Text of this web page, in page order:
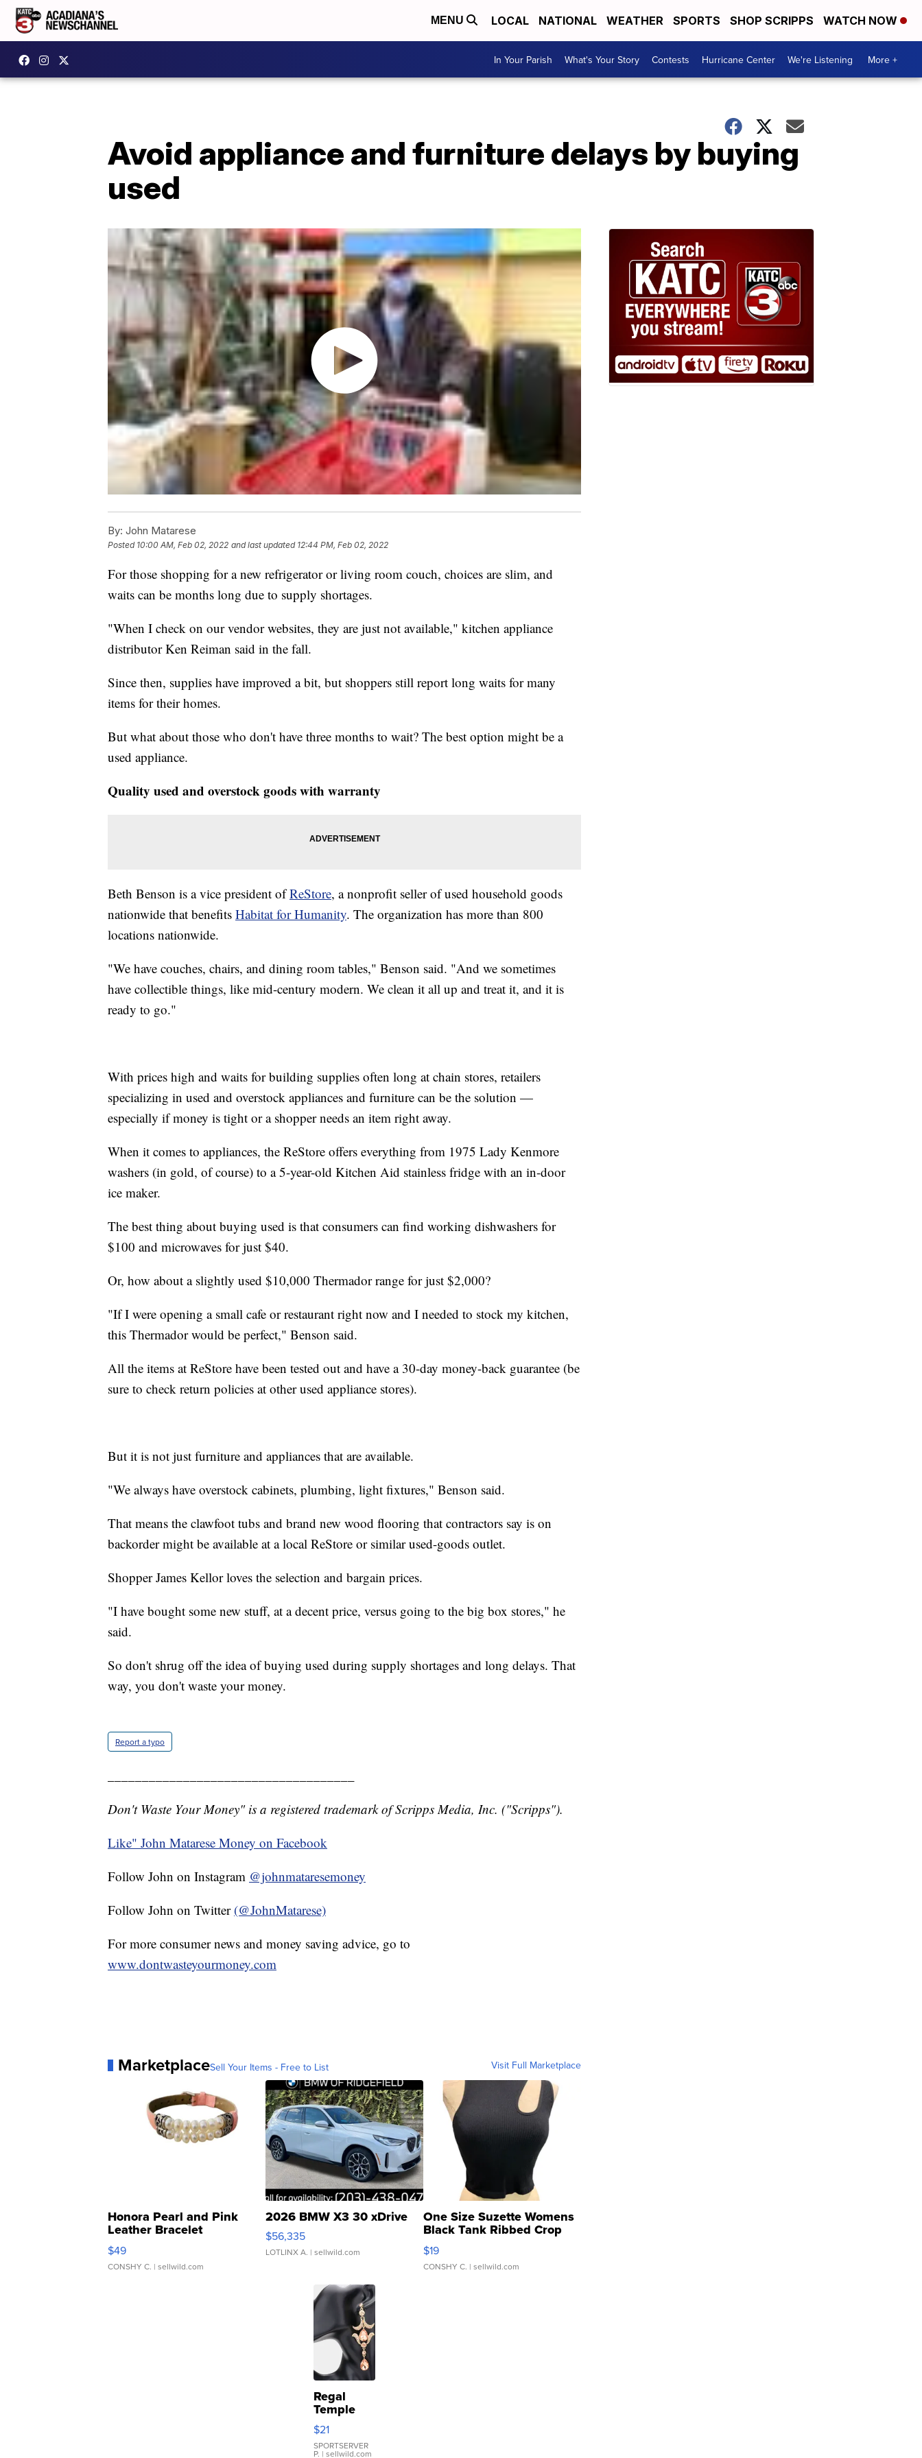
MENU LOCAL NATIONAL WEATHER SPORTS SHOP SCRIPPS WATCH NOW
In Your Parish What's Your Story Contests Hurricane Center We're Listening More +
Avoid appliance and furniture delays by buying
used
By: John Matarese
Posted 10:00 AM, Feb 02, 2022 and last updated 12:44 PM, Feb 02, 2022
For those shopping for a new refrigerator or living room couch, choices are slim, and
waits can be months long due to supply shortages.
"When I check on our vendor websites, they are just not available," kitchen appliance
distributor Ken Reiman said in the fall.
Since then, supplies have improved a bit, but shoppers still report long waits for many
items for their homes.
But what about those who don't have three months to wait? The best option might be a
used appliance.
Quality used and overstock goods with warranty
Beth Benson is a vice president ofReStore, a nonprofit seller of used household goods
nationwide that benefits Habitat for Humanity. The organization has more than 800
locations nationwide.
"We have couches, chairs, and dining room tables," Benson said. "And we sometimes
have collectible things, like mid-century modern. We clean it all up and treat it, and it is
ready to go."
With prices high and waits for building supplies often long at chain stores, retailers
specializing in used and overstock appliances and furniture can be the solution —
especially if money is tight or a shopper needs an item right away.
When it comes to appliances, the ReStore offers everything from 1975 Lady Kenmore
washers (in gold, of course) to a 5-year-old Kitchen Aid stainless fridge with an in-door
ice maker.
The best thing about buying used is that consumers can find working dishwashers for
$100 and microwaves for just $40.
Or, how about a slightly used $10,000 Thermador range for just $2,000?
"If I were opening a small cafe or restaurant right now and I needed to stock my kitchen,
this Thermador would be perfect," Benson said.
All the items at ReStore have been tested out and have a 30-day money-back guarantee (be
sure to check return policies at other used appliance stores).
But it is not just furniture and appliances that are available.
"We always have overstock cabinets, plumbing, light fixtures," Benson said.
That means the clawfoot tubs and brand new wood flooring that contractors say is on
backorder might be available at a local ReStore or similar used-goods outlet.
Shopper James Kellor loves the selection and bargain prices.
"I have bought some new stuff, at a decent price, versus going to the big box stores," he
said.
So don't shrug off the idea of buying used during supply shortages and long delays. That
way, you don't waste your money.
Report a typo
Don't Waste Your Money" is a registered trademark of Scripps Media, Inc. ("Scripps").
Like" John Matarese Money on Facebook
Follow John on Instagram @johnmataresemoney
Follow John on Twitter (@JohnMatarese)
For more consumer news and money saving advice, go to
www.dontwasteyourmoney.com
MarketplaceSell Your Items - Free to List Visit Full Marketplace
Honora Pearl and Pink
Leather Bracelet
Adjustable Buckle Clo...
$49
CONSHY C. | sellwild.com
2026 BMW X3 30 xDrive
$56,335
LOTLINX A. | sellwild.com
One Size Suzette Womens
Black Tank Ribbed Crop
Asymmetrical ...
$19
CONSHY C. | sellwild.com
Regal
Temple
Droplet
Earrings
$21
SPORTSERVER
P. | sellwild.com